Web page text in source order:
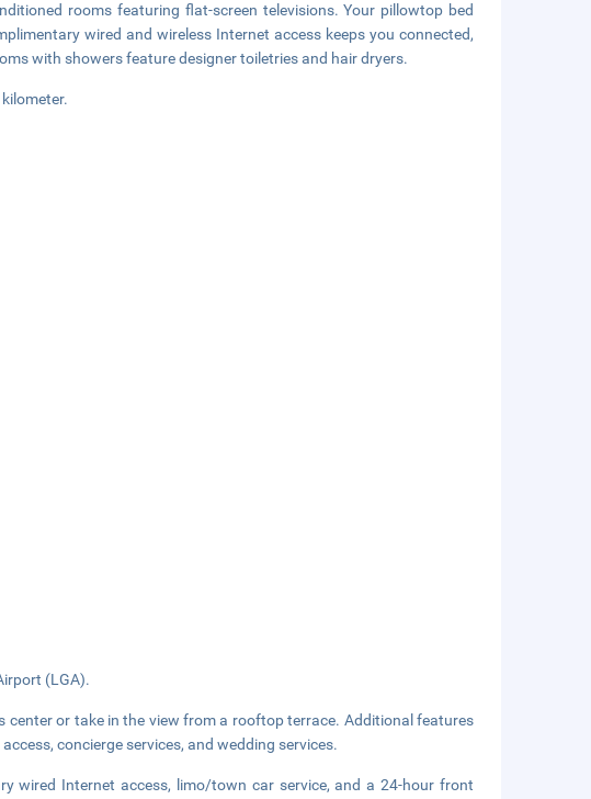
rooms featuring flat-screen televisions. Your pillowtop bed
wired and wireless Internet access keeps you connected,
with showers feature designer toiletries and hair dryers.
(LGA).
center or take in the view from a rooftop terrace. Additional features
concierge services, and wedding services.
wired Internet access, limo/town car service, and a 24-hour front